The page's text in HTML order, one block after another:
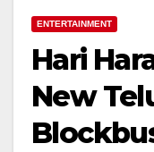
ENTERTAINMENT
Hari
New